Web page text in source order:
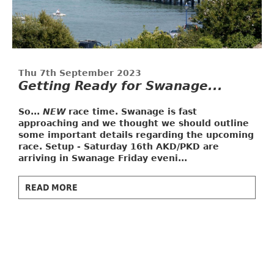
Thu 7th September 2023
Getting Ready for Swanage...
So... NEWrace time. Swanage is fast
approaching and we thought we should outline
some important details regarding the upcoming
race. Setup - Saturday 16th AKD/PKD are
arriving in Swanage Friday eveni...
READ MORE